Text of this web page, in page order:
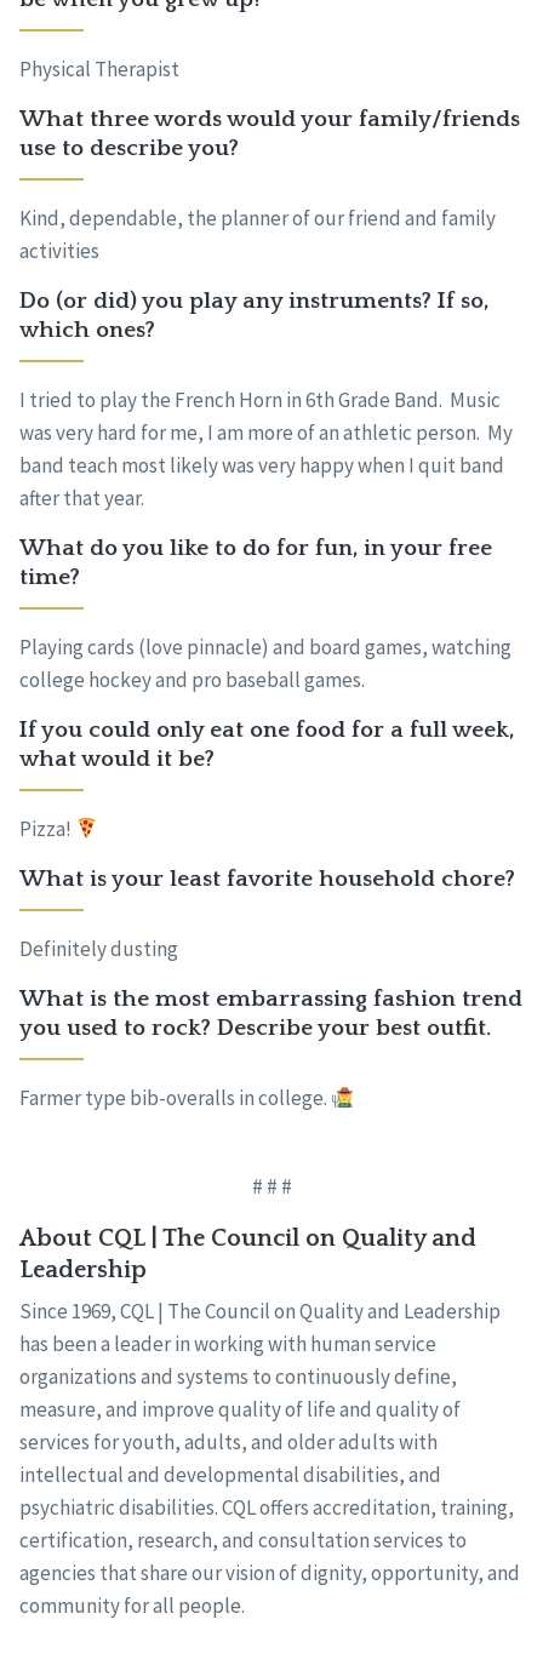
Physical Therapist
What three words would your family/friends
use to describe you?
Kind, dependable, the planner of our friend and family
activities
Do (or did) you play any instruments? If so,
which ones?
I tried to play the French Horn in 6th Grade Band. Music
was very hard for me, I am more of an athletic person. My
band teach most likely was very happy when I quit band
after that year.
What do you like to do for fun, in your free
time?
Playing cards (love pinnacle) and board games, watching
college hockey and pro baseball games.
If you could only eat one food for a full week,
what would it be?
Pizza!
What is your least favorite household chore?
Definitely dusting
What is the most embarrassing fashion trend
you used to rock? Describe your best outfit.
Farmer type bib-overalls in college.
# # #
About CQL | The Council on Quality and
Leadership
Since 1969, CQL | The Council on Quality and Leadership
has been a leader in working with human service
organizations and systems to continuously define,
measure, and improve quality of life and quality of
services for youth, adults, and older adults with
intellectual and developmental disabilities, and
psychiatric disabilities. CQL offers accreditation, training,
certification, research, and consultation services to
agencies that share our vision of dignity, opportunity, and
community for all people.